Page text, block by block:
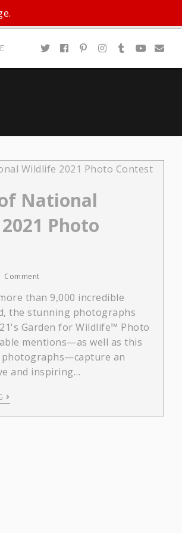
National
Photo
Comment
than 9,000 incredible
the stunning photographs
Garden for Wildlife™ Photo
mentions—as well as this
an
and inspiring…